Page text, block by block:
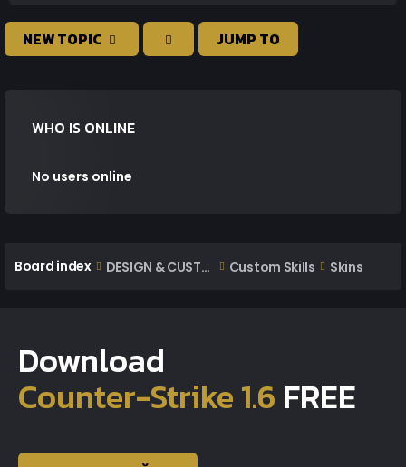
NEW TOPIC JUMP TO
WHO IS ONLINE
No users online
Board index DESIGN & CUSTOM AREA Custom Skills Skins
Download
Counter-Strike 1.6 FREE